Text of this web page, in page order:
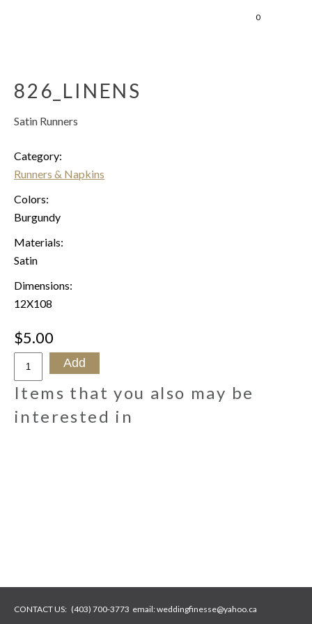
0
826_LINENS
Satin Runners
Category:
Runners & Napkins
Colors:
Burgundy
Materials:
Satin
Dimensions:
12X108
$5.00
Items that you also may be
interested in
CONTACT US: (403) 700-3773 email:weddingfinesse@yahoo.ca